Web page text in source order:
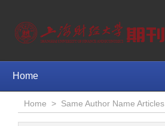
Home
Home > Same Author Name Articles